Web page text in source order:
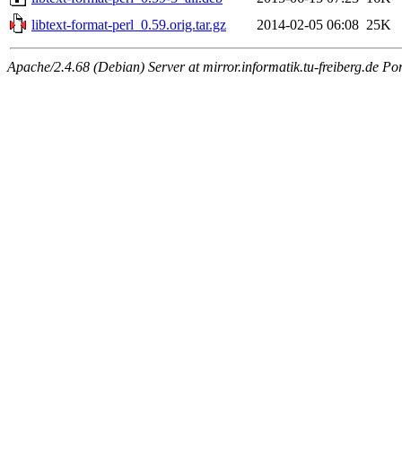
libtext-format-perl_0.59.orig.tar.gz
2014-02-05 06:08 25K
Apache/2.4.68 (Debian) Server at mirror.informatik.tu-freiberg.de